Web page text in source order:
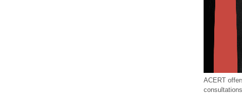
ACERT